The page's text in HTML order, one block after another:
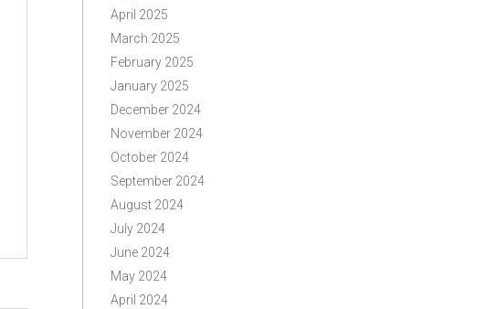
April 2025
March 2025
February 2025
January 2025
December 2024
November 2024
October 2024
September 2024
August 2024
July 2024
June 2024
May 2024
April 2024